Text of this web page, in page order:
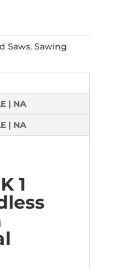
Saws, Sawing
| NA
| NA
1